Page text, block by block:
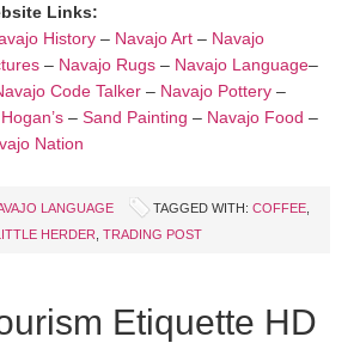
Links:
History – Navajo Art – Navajo
– Navajo Rugs – Navajo Language–
Code Talker – Navajo Pottery –
Hogan’s – Sand Painting – Navajo Food –
Nation
LANGUAGE TAGGED WITH: COFFEE
HERDER TRADING POST
Etiquette HD